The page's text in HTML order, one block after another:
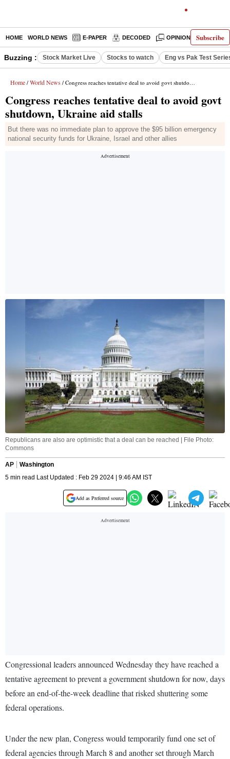
Subscribe
HOME WORLD NEWS E-PAPER DECODED OPINION INDIA
Buzzing : Stock Market Live Stocks to watch Eng vs Pak Test
Home / World News / Congress reaches tentative deal to avoid govt shutdown, Ukraine aid stalls
Congress reaches tentative deal to avoid govt
shutdown, Ukraine aid stalls
But there was no immediate plan to approve the $95 billion emergency
national security funds for Ukraine, Israel and other allies
Republicans are also are optimistic that a deal can be reached | File Photo:
Commons
AP
Washington
5 min read Last Updated : Feb 29 2024 | 9:46 AM IST
Add as Preferred source
Congressional leaders announced Wednesday they have reached a
tentative agreement to prevent a government shutdown for now, days
before an end-of-the-week deadline that risked shuttering some
federal operations.
Under the new plan, Congress would temporarily fund one set of
federal agencies through March 8 and another set through March